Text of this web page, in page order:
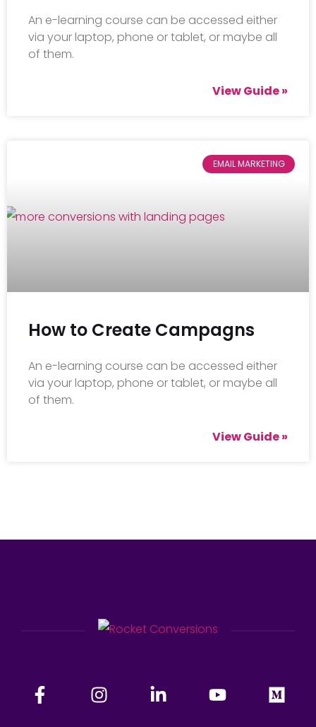
An e-learning course can be accessed either
via your laptop, phone or tablet, or maybe all
of them.
View Guide »
EMAIL MARKETING
How to Create Campagns
An e-learning course can be accessed either
via your laptop, phone or tablet, or maybe all
of them.
View Guide »